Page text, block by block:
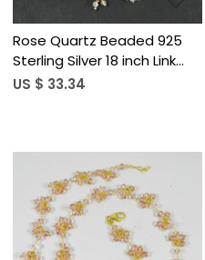
Rose Quartz Beaded 925
Sterling Silver 18 inch Link
Chain Necklace
US $ 33.34
Loading...